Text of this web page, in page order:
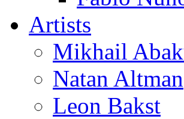
Artists
Mikhail
Natan Altman
Leon Bakst